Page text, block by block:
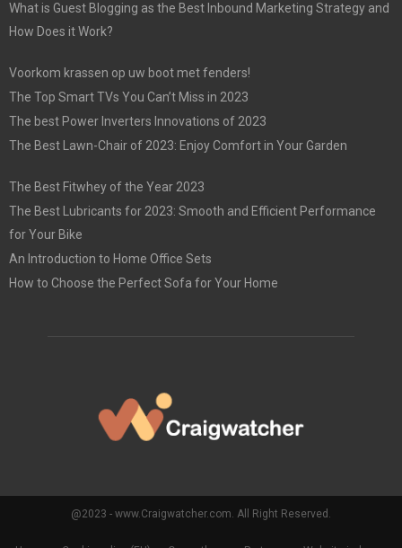
What is Guest Blogging as the Best Inbound Marketing Strategy and
How Does it Work?
Voorkom krassen op uw boot met fenders!
The Top Smart TVs You Can’t Miss in 2023
The best Power Inverters Innovations of 2023
The Best Lawn-Chair of 2023: Enjoy Comfort in Your Garden
The Best Fitwhey of the Year 2023
The Best Lubricants for 2023: Smooth and Efficient Performance
for Your Bike
An Introduction to Home Office Sets
How to Choose the Perfect Sofa for Your Home
@2023 - www.Craigwatcher.com. All Right Reserved.